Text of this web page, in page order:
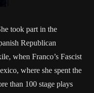
took part in the
Republican
when Franco’s Fascist
where she spent the
than 100 stage plays